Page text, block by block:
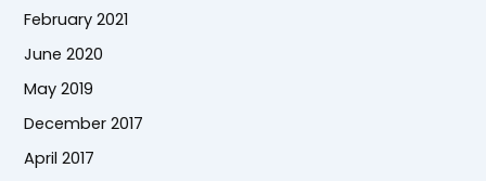
February 2021
June 2020
May 2019
December 2017
April 2017